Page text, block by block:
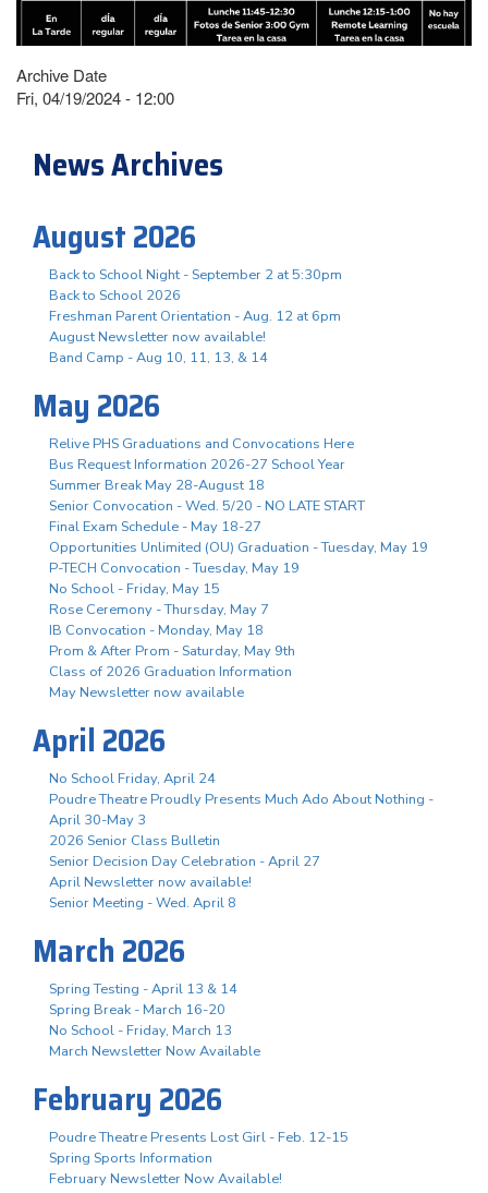
Archive Date
Fri, 04/19/2024 - 12:00
News Archives
August 2026
Back to School Night - September 2 at 5:30pm
Back to School 2026
Freshman Parent Orientation - Aug. 12 at 6pm
August Newsletter now available!
Band Camp - Aug 10, 11, 13, & 14
May 2026
Relive PHS Graduations and Convocations Here
Bus Request Information 2026-27 School Year
Summer Break May 28-August 18
Senior Convocation - Wed. 5/20 - NO LATE START
Final Exam Schedule - May 18-27
Opportunities Unlimited (OU) Graduation - Tuesday, May 19
P-TECH Convocation - Tuesday, May 19
No School - Friday, May 15
Rose Ceremony - Thursday, May 7
IB Convocation - Monday, May 18
Prom & After Prom - Saturday, May 9th
Class of 2026 Graduation Information
May Newsletter now available
April 2026
No School Friday, April 24
Poudre Theatre Proudly Presents Much Ado About Nothing -
April 30-May 3
2026 Senior Class Bulletin
Senior Decision Day Celebration - April 27
April Newsletter now available!
Senior Meeting - Wed. April 8
March 2026
Spring Testing - April 13 & 14
Spring Break - March 16-20
No School - Friday, March 13
March Newsletter Now Available
February 2026
Poudre Theatre Presents Lost Girl - Feb. 12-15
Spring Sports Information
February Newsletter Now Available!